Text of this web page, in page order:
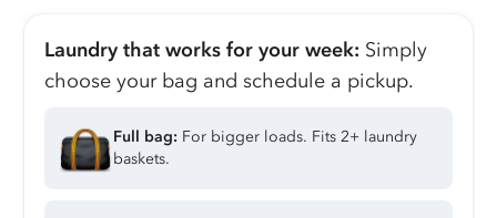
Laundry that works for your week: Simply
choose your bag and schedule a pickup.
Full bag: For bigger loads. Fits 2+ laundry
baskets.